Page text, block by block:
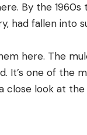
By the 1960s
had fallen into
here. The
It’s one of the
close look at